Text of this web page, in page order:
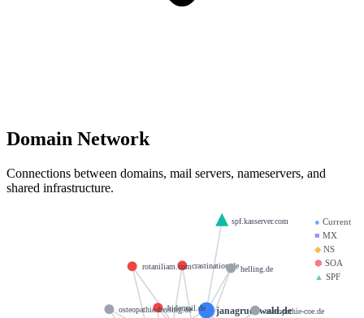
Domain Network
Connections between domains, mail servers, nameservers, and
shared infrastructure.
● Current
■ MX
◆NS
⬢ SOA
▲ SPF
janagruenwald.de
spf.kasserver.com
hidemail.de
crastination.de
rotaniliam.com
osteopathie-coe.de
osteopathie-freising.de
helling.de